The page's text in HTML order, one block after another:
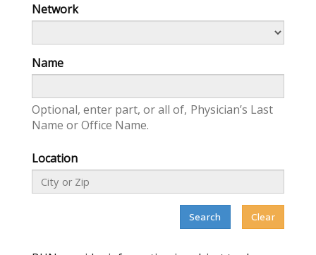
Network
Name
Optional, enter part, or all of, Physician’s Last
Name or Office Name.
Location
Search Clear